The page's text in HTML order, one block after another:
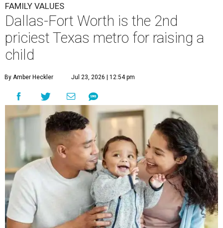
FAMILY VALUES
Dallas-Fort Worth is the 2nd
priciest Texas metro for raising a
child
By Amber Heckler Jul 23, 2026 | 12:54 pm